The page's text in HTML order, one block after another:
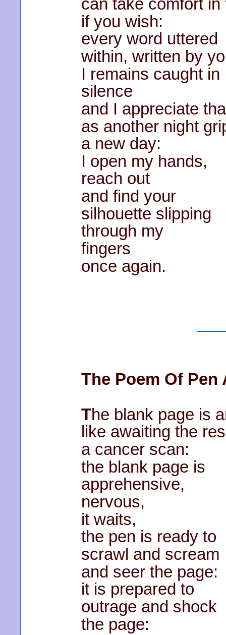
can take comfort in
if you wish:
every word uttered
within, written by
I remains caught in
silence
and I appreciate
as another night
a new day:
I open my hands,
reach out
and find your
silhouette slipping
through my
fingers
once again.
The Poem Of
The blank page is
like awaiting the
a cancer scan:
the blank page is
apprehensive,
nervous,
it waits,
the pen is ready to
scrawl and scream
and seer the page:
it is prepared to
outrage and shock
the page: